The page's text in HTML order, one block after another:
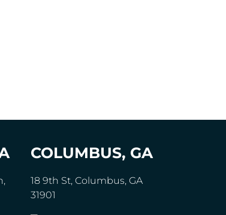
COLUMBUS, GA
18 9th St, Columbus, GA
31901